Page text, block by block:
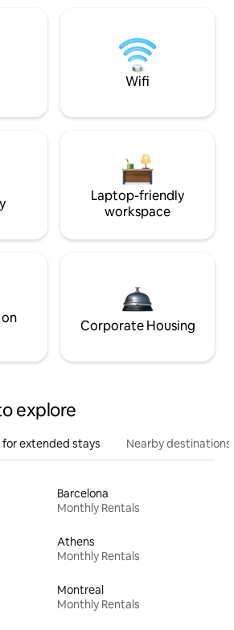
Wifi
Laptop-friendly
workspace
Corporate Housing
explore
extended stays Nearby destinations
Barcelona
Monthly Rentals
Athens
Monthly Rentals
Montreal
Monthly Rentals